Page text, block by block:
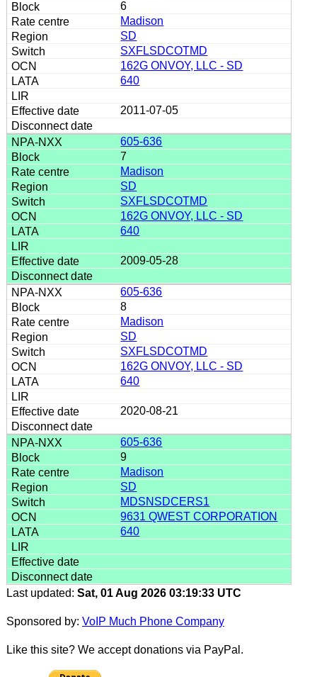
6
Madison
SD
SXFLSDCOTMD
162G ONVOY, LLC - SD
640
2011-07-05
605-636
7
Madison
SD
SXFLSDCOTMD
162G ONVOY, LLC - SD
640
2009-05-28
605-636
8
Madison
SD
SXFLSDCOTMD
162G ONVOY, LLC - SD
640
2020-08-21
605-636
9
Madison
SD
MDSNSDCERS1
9631 QWEST CORPORATION
640
Last updated: Sat, 01 Aug 2026 03:19:33 UTC
Sponsored by: VoIP Much Phone Company
Like this site? We accept donations via PayPal.